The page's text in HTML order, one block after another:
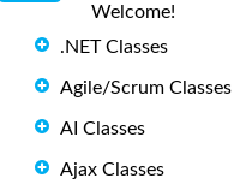
Welcome!
.NET Classes
Agile/Scrum Classes
AI Classes
Ajax Classes